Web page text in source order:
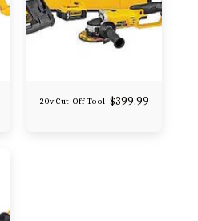
20v Cut-Off Tool $399.99